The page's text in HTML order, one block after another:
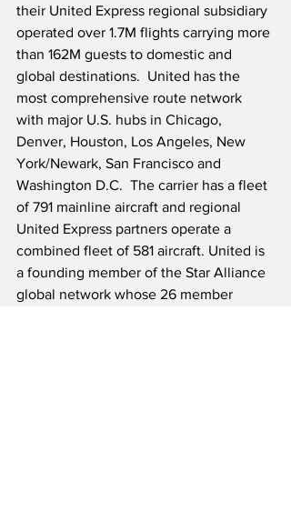
their United Express regional subsidiary
operated over 1.7M flights carrying more
than 162M guests to domestic and
global destinations.  United has the
most comprehensive route network
with major U.S. hubs in Chicago,
Denver, Houston, Los Angeles, New
York/Newark, San Francisco and
Washington D.C.  The carrier has a fleet
of 791 mainline aircraft and regional
United Express partners operate a
combined fleet of 581 aircraft. United is
a founding member of the Star Alliance
global network whose 26 member